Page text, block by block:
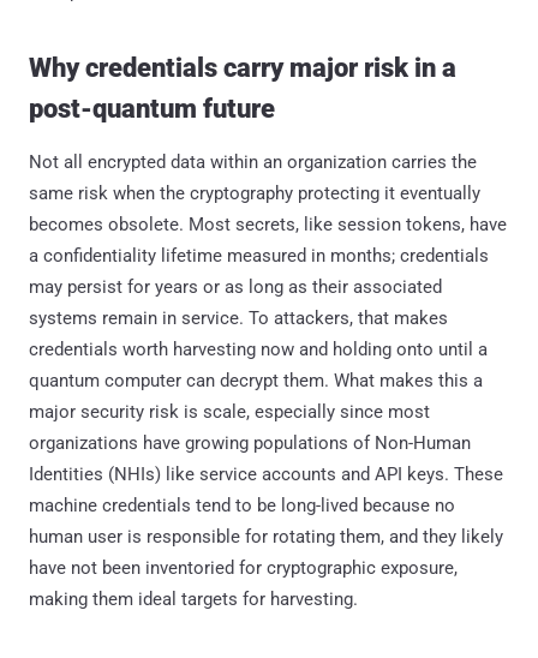
Why credentials carry major risk in a
post-quantum future
Not all encrypted data within an organization carries the
same risk when the cryptography protecting it eventually
becomes obsolete. Most secrets, like session tokens, have
a confidentiality lifetime measured in months; credentials
may persist for years or as long as their associated
systems remain in service. To attackers, that makes
credentials worth harvesting now and holding onto until a
quantum computer can decrypt them. What makes this a
major security risk is scale, especially since most
organizations have growing populations of Non-Human
Identities (NHIs) like service accounts and API keys. These
machine credentials tend to be long-lived because no
human user is responsible for rotating them, and they likely
have not been inventoried for cryptographic exposure,
making them ideal targets for harvesting.